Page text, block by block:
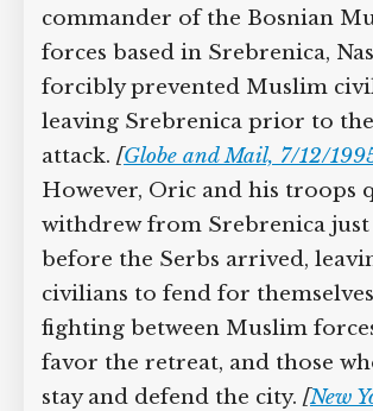
commander of the Bosnian
forces based in Srebrenica,
forcibly prevented Muslim
leaving Srebrenica prior to
attack. [Globe and Mail, 7/12/
However, Oric and his troops
withdrew from Srebrenica just
before the Serbs arrived,
civilians to fend for
fighting between Muslim
favor the retreat, and those
stay and defend the city. [New